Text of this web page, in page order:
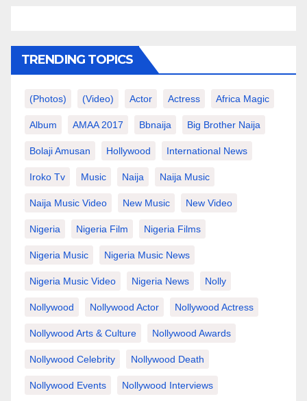
TRENDING TOPICS
(photos) (video) Actor Actress Africa Magic
Album AMAA 2017 Bbnaija Big Brother Naija
Bolaji Amusan Hollywood International News
Iroko Tv Music Naija Naija Music
Naija Music Video New Music New Video
Nigeria Nigeria Film Nigeria Films
Nigeria Music Nigeria Music News
Nigeria Music Video Nigeria News Nolly
Nollywood Nollywood Actor Nollywood Actress
Nollywood Arts & Culture Nollywood Awards
Nollywood Celebrity Nollywood Death
Nollywood Events Nollywood Interviews